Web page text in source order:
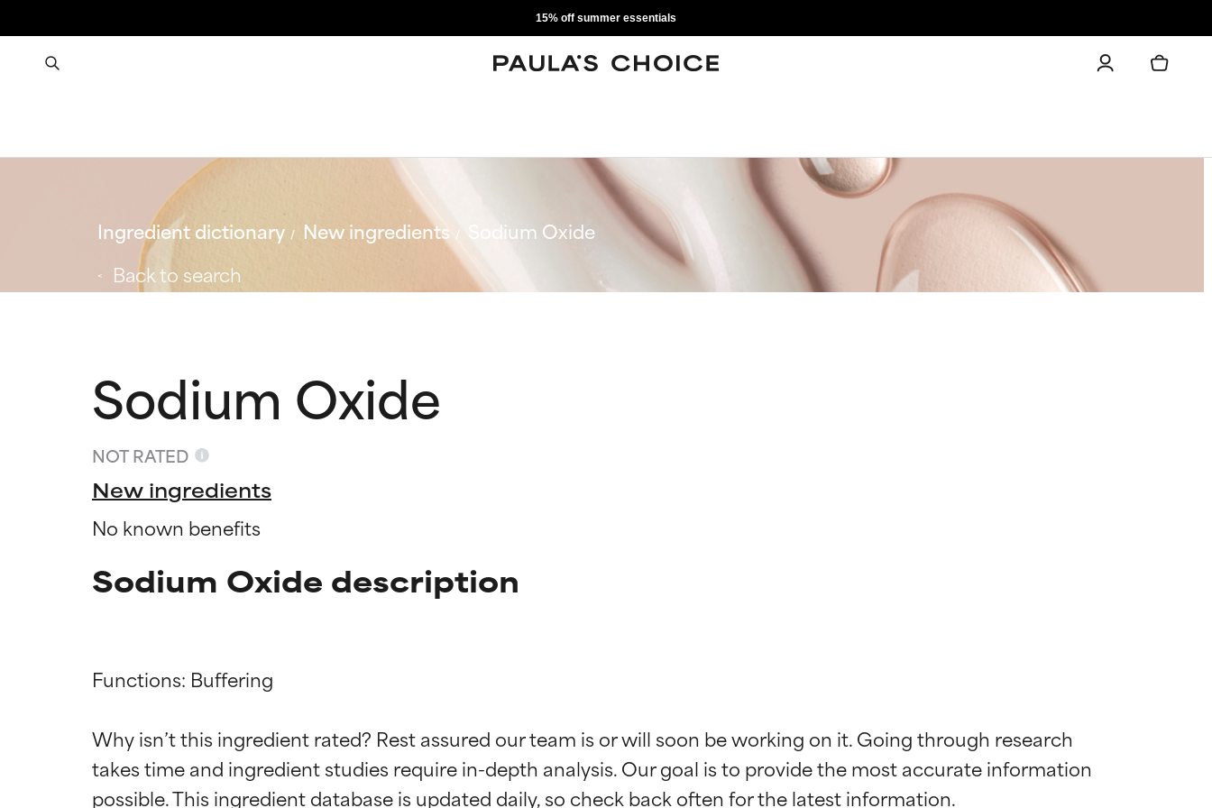
15% off summer essentials
Ingredient dictionary New ingredients
Sodium Oxide
Back to search
Sodium Oxide
NOT RATED
New ingredients
No known benefits
Sodium Oxide description
Functions: Buffering
Why isn’t this ingredient rated? Rest assured our team is or will soon be working on it. Going through research
takes time and ingredient studies require in-depth analysis. Our goal is to provide the most accurate information
BEST
Proven and supported by independent studies. Outstanding active ingredient for most skin
BEST
Proven and supported by independent studies. Outstanding active ingredient for most skin